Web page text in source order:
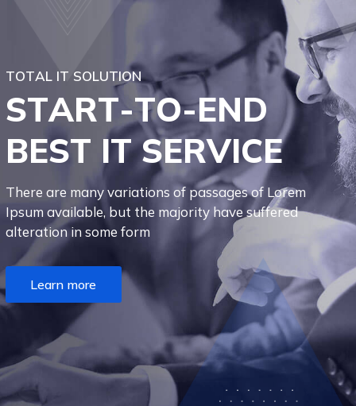
TOTAL IT SOLUTION
START-TO-END
BEST IT SERVICE
There are many variations of passages of Lorem
Ipsum available, but the majority have suffered
alteration in some form
Learn more